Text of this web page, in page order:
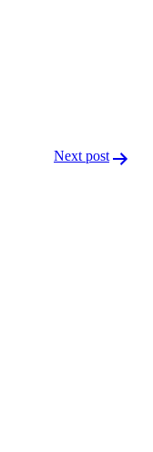
Next post